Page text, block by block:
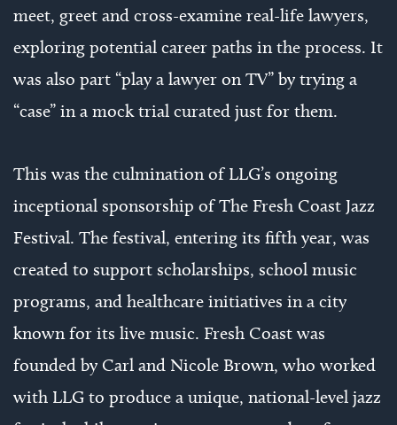
meet, greet and cross-examine real-life lawyers,
exploring potential career paths in the process. It
was also part “play a lawyer on TV” by trying a
“case” in a mock trial curated just for them.
This was the culmination of LLG’s ongoing
inceptional sponsorship of The Fresh Coast Jazz
Festival. The festival, entering its fifth year, was
created to support scholarships, school music
programs, and healthcare initiatives in a city
known for its live music. Fresh Coast was
founded by Carl and Nicole Brown, who worked
with LLG to produce a unique, national-level jazz